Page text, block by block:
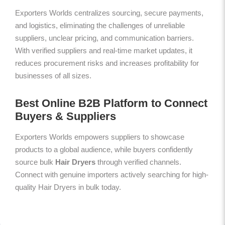
Exporters Worlds centralizes sourcing, secure payments,
and logistics, eliminating the challenges of unreliable
suppliers, unclear pricing, and communication barriers.
With verified suppliers and real-time market updates, it
reduces procurement risks and increases profitability for
businesses of all sizes.
Best Online B2B Platform to Connect
Buyers & Suppliers
Exporters Worlds empowers suppliers to showcase
products to a global audience, while buyers confidently
source bulk Hair Dryers through verified channels.
Connect with genuine importers actively searching for high-
quality Hair Dryers in bulk today.